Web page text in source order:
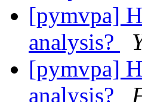
[pymvpa]
analysis?
[pymvpa]
analysis?